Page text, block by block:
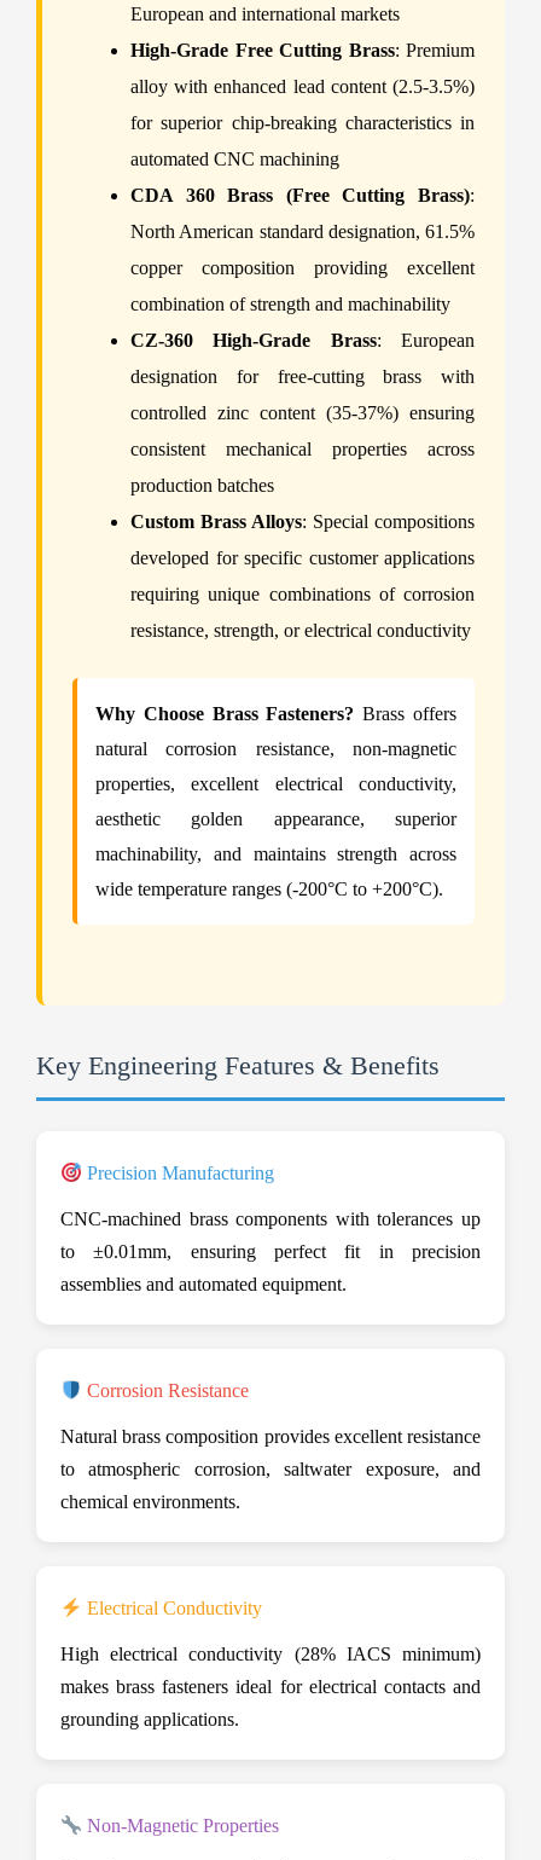
European and international markets
High-Grade Free Cutting Brass: Premium
alloy with enhanced lead content (2.5-3.5%)
for superior chip-breaking characteristics in
automated CNC machining
CDA 360 Brass (Free Cutting Brass):
North American standard designation, 61.5%
copper composition providing excellent
combination of strength and machinability
CZ-360 High-Grade Brass: European
designation for free-cutting brass with
controlled zinc content (35-37%) ensuring
consistent mechanical properties across
production batches
Custom Brass Alloys: Special compositions
developed for specific customer applications
requiring unique combinations of corrosion
resistance, strength, or electrical conductivity
Why Choose Brass Fasteners? Brass offers
natural corrosion resistance, non-magnetic
properties, excellent electrical conductivity,
aesthetic golden appearance, superior
machinability, and maintains strength across
wide temperature ranges (-200°C to +200°C).
Key Engineering Features & Benefits
Precision Manufacturing
CNC-machined brass components with tolerances up
to ±0.01mm, ensuring perfect fit in precision
assemblies and automated equipment.
Corrosion Resistance
Natural brass composition provides excellent resistance
to atmospheric corrosion, saltwater exposure, and
chemical environments.
Electrical Conductivity
High electrical conductivity (28% IACS minimum)
makes brass fasteners ideal for electrical contacts and
grounding applications.
Non-Magnetic Properties